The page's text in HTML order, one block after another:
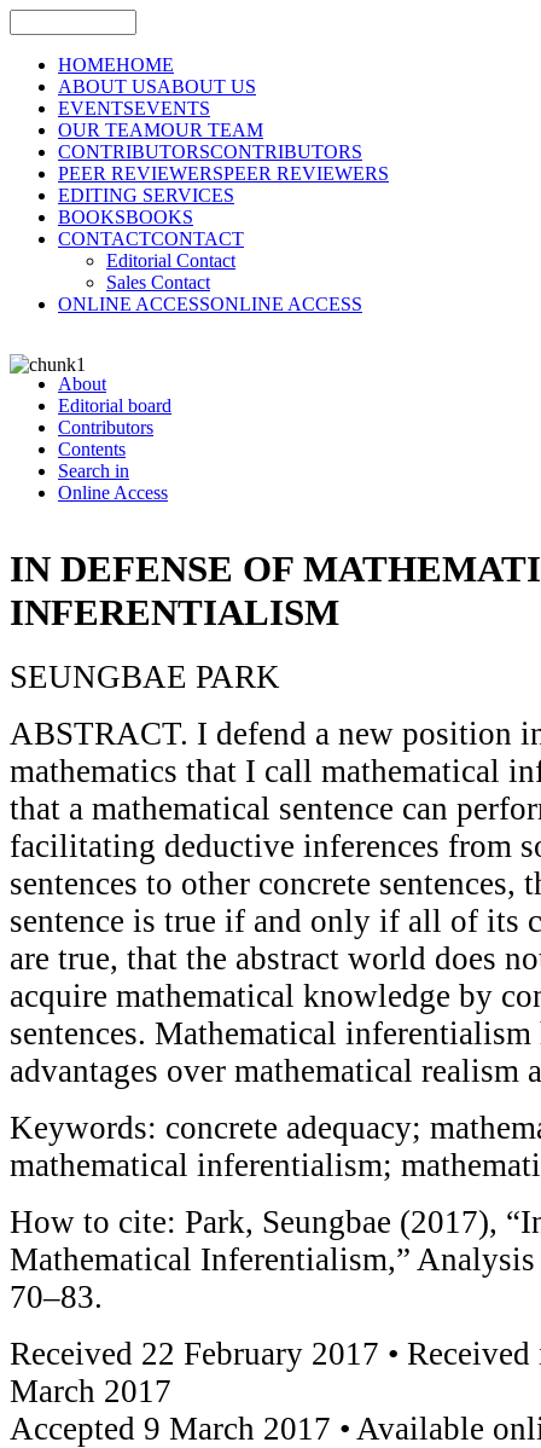
HOMEHOME
ABOUT USABOUT US
EVENTSEVENTS
OUR TEAMOUR TEAM
CONTRIBUTORSCONTRIBUTORS
PEER REVIEWERSPEER REVIEWERS
EDITING SERVICES
BOOKSBOOKS
CONTACTCONTACT
Editorial Contact
Sales Contact
ONLINE ACCESSONLINE ACCESS
About
Editorial board
Contributors
Contents
Search in
Online Access
IN DEFENSE OF
INFERENTIALISM
SEUNGBAE PARK
ABSTRACT. I defend a new position
mathematics that I call mathematical
that a mathematical sentence can
facilitating deductive inferences from
sentences to other concrete sentences,
sentence is true if and only if all of its
are true, that the abstract world does
acquire mathematical knowledge by
sentences. Mathematical inferentialism
advantages over mathematical realism
Keywords: concrete adequacy;
mathematical inferentialism;
How to cite: Park, Seungbae (2017),
Mathematical Inferentialism,”
70–83.
Received 22 February 2017 •
March 2017
Accepted 9 March 2017 • Available